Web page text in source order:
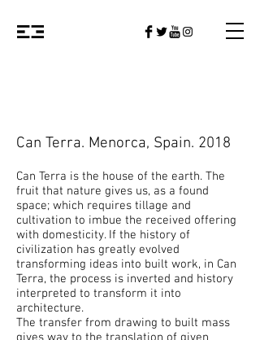
Can Terra. Menorca, Spain. 2018
Can Terra is the house of the earth. The
fruit that nature gives us, as a found
space; which requires tillage and
cultivation to imbue the received offering
with domesticity. If the history of
civilization has greatly evolved
transforming ideas into built work, in Can
Terra, the process is inverted and history
interpreted to transform it into
architecture.
The transfer from drawing to built mass